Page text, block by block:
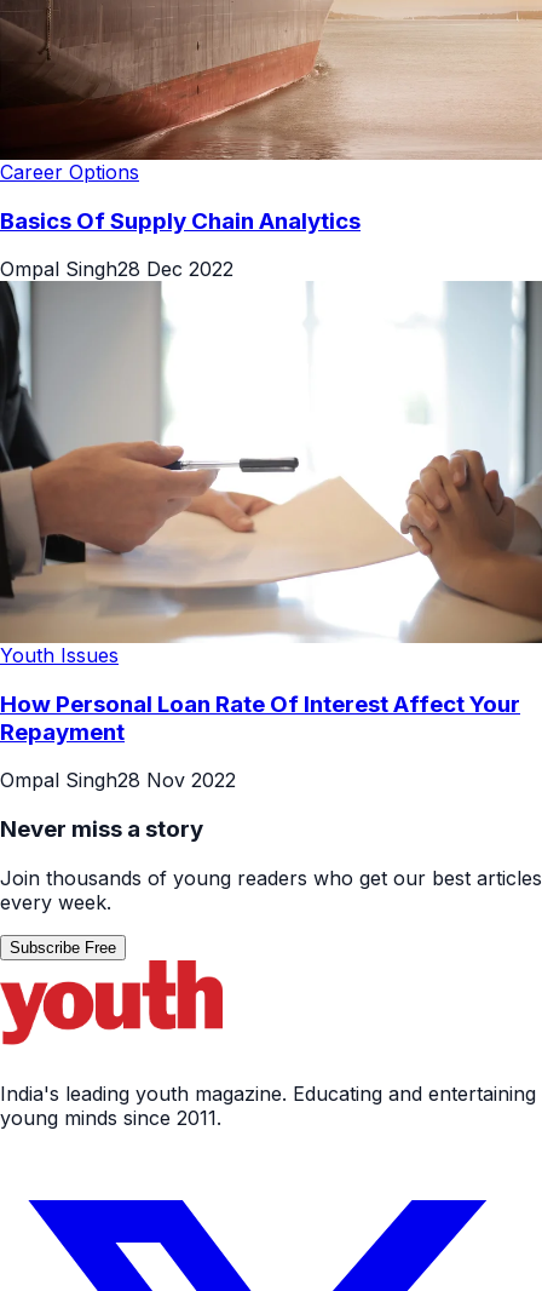
Career Options
Basics Of Supply Chain Analytics
Ompal Singh28 Dec 2022
Youth Issues
How Personal Loan Rate Of Interest Affect Your
Repayment
Ompal Singh28 Nov 2022
Never miss a story
Join thousands of young readers who get our best articles
every week.
Subscribe Free
India's leading youth magazine. Educating and entertaining
young minds since 2011.